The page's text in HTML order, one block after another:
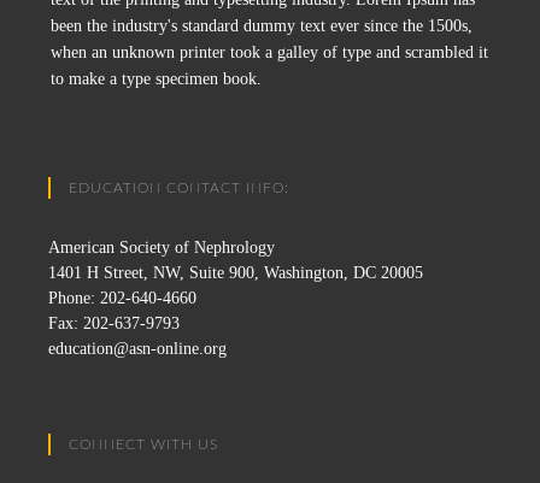
been the industry's standard dummy text ever since the 1500s,
when an unknown printer took a galley of type and scrambled it
to make a type specimen book.
EDUCATION CONTACT INFO:
American Society of Nephrology
1401 H Street, NW, Suite 900, Washington, DC 20005
Phone: 202-640-4660
Fax: 202-637-9793
education@asn-online.org
CONNECT WITH US